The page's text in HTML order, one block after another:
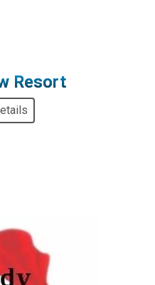
Resort